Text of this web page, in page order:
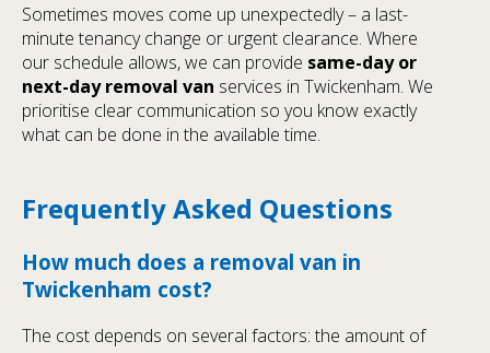
Sometimes moves come up unexpectedly – a last-
minute tenancy change or urgent clearance. Where
our schedule allows, we can provide same-day or
next-day removal van services in Twickenham. We
prioritise clear communication so you know exactly
what can be done in the available time.
Frequently Asked Questions
How much does a removal van in
Twickenham cost?
The cost depends on several factors: the amount of